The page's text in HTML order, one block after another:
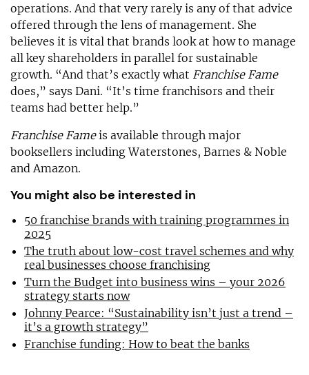
operations. And that very rarely is any of that advice
offered through the lens of management. She
believes it is vital that brands look at how to manage
all key shareholders in parallel for sustainable
growth. “And that’s exactly what Franchise Fame
does,” says Dani. “It’s time franchisors and their
teams had better help.”
Franchise Fameis available through major
booksellers including Waterstones, Barnes & Noble
and Amazon.
You might also be interested in
50 franchise brands with training programmes in
2025
The truth about low-cost travel schemes and why
real businesses choose franchising
Turn the Budget into business wins – your 2026
strategy starts now
Johnny Pearce: “Sustainability isn’t just a trend –
it’s a growth strategy”
Franchise funding: How to beat the banks